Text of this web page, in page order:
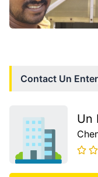
Contact Un
Un